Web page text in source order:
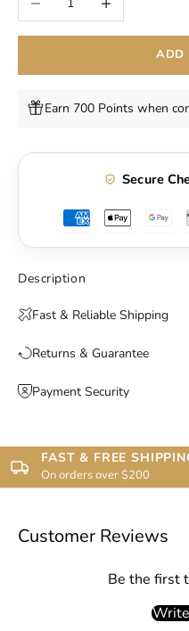
ADD
Earn 700 Points when
Secure
Description
Fast & Reliable Shipping
Returns & Guarantee
Payment Security
FAST & FREE
On orders over $200
Customer Reviews
Be the first